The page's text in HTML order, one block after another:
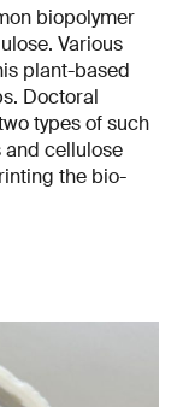
biopolymer
Various
plant-based
Doctoral
types of such
and cellulose
the bio-